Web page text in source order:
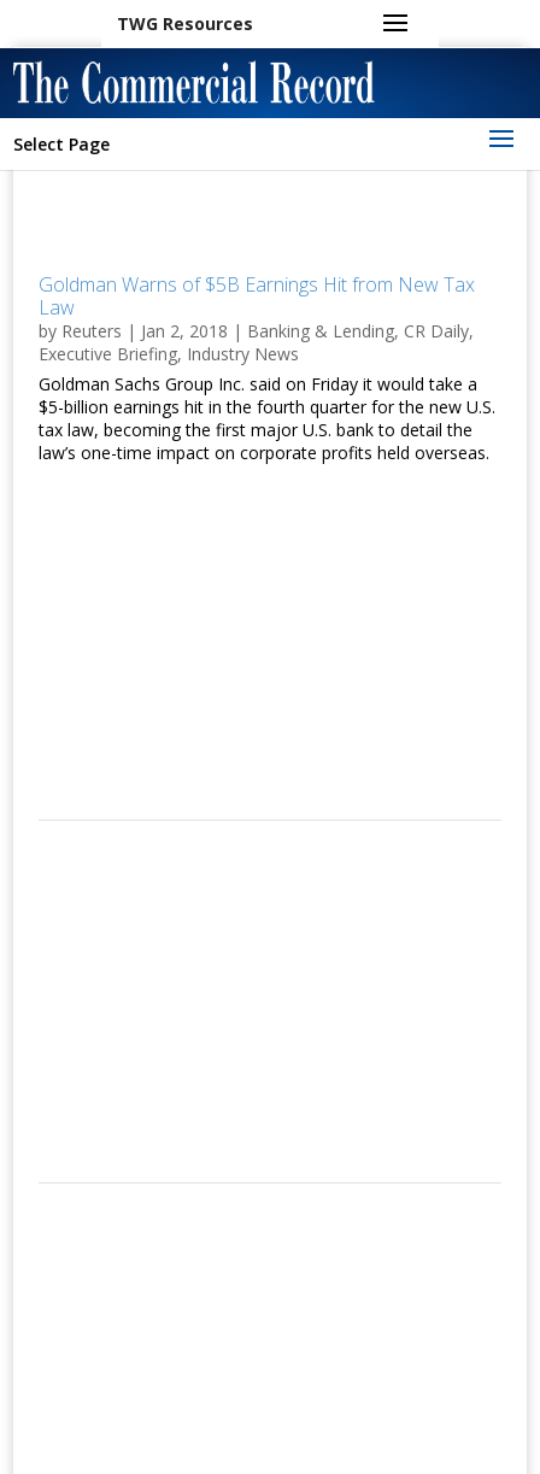
TWG Resources
Select Page
Goldman Warns of $5B Earnings Hit from New Tax
Law
by Reuters | Jan 2, 2018 | Banking & Lending, CR Daily,
Executive Briefing, Industry News
Goldman Sachs Group Inc. said on Friday it would take a
$5-billion earnings hit in the fourth quarter for the new U.S.
tax law, becoming the first major U.S. bank to detail the
law’s one-time impact on corporate profits held overseas.